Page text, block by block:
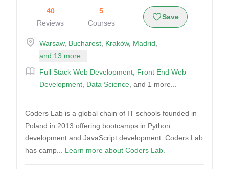
40
Reviews
5
Courses
Save
Warsaw, Bucharest Kraków, Madrid
and 13 more...
Full Stack Web Development Front End Web
Development Data Science , and 1 more...
Coders Lab is a global chain of IT schools founded in
Poland in 2013 offering bootcamps in Python
development and JavaScript development. Coders Lab
has camp... Learn more about Coders Lab.